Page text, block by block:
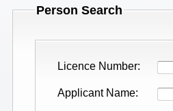
Person Search
Licence Number
Applicant Name